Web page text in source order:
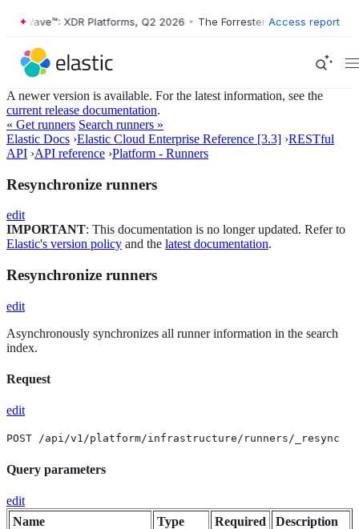
Wave™: XDR Platforms, Q2 2026 • The Forrester Wave™: XDR
Access report
A newer version is available. For the latest information, see the
current release documentation.
« Get runners Search runners »
Elastic Docs ›Elastic Cloud Enterprise Reference [3.3] ›RESTful
API ›API reference ›Platform - Runners
Resynchronize runners
edit
IMPORTANT: This documentation is no longer updated. Refer to
Elastic's version policy and the latest documentation.
Resynchronize runners
edit
Asynchronously synchronizes all runner information in the search
index.
Request
edit
POST /api/v1/platform/infrastructure/runners/_resync
Query parameters
edit
Name
Type Required Description